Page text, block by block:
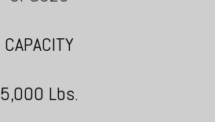
CAPACITY
5,000 Lbs.